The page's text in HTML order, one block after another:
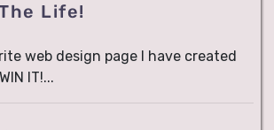
Life!
web design page I have created
IT!...